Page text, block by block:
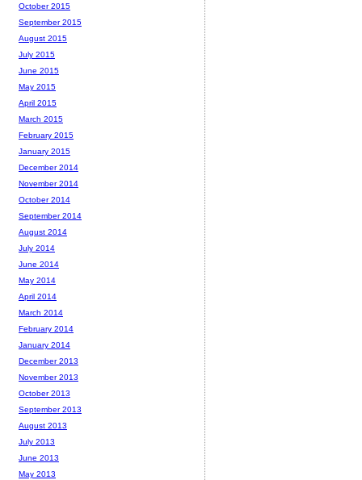
October 2015
September 2015
August 2015
July 2015
June 2015
May 2015
April 2015
March 2015
February 2015
January 2015
December 2014
November 2014
October 2014
September 2014
August 2014
July 2014
June 2014
May 2014
April 2014
March 2014
February 2014
January 2014
December 2013
November 2013
October 2013
September 2013
August 2013
July 2013
June 2013
May 2013